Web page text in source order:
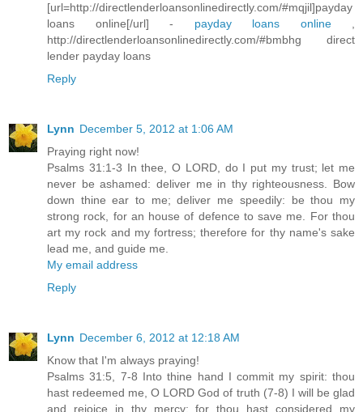
[url=http://directlenderloansonlinedirectly.com/#mqjil]payday
loans online[/url] - payday loans online,
http://directlenderloansonlinedirectly.com/#bmbhg direct
lender payday loans
Reply
Lynn December 5, 2012 at 1:06 AM
Praying right now!
Psalms 31:1-3 In thee, O LORD, do I put my trust; let me
never be ashamed: deliver me in thy righteousness. Bow
down thine ear to me; deliver me speedily: be thou my
strong rock, for an house of defence to save me. For thou
art my rock and my fortress; therefore for thy name's sake
lead me, and guide me.
My email address
Reply
Lynn December 6, 2012 at 12:18 AM
Know that I'm always praying!
Psalms 31:5, 7-8 Into thine hand I commit my spirit: thou
hast redeemed me, O LORD God of truth (7-8) I will be glad
and rejoice in thy mercy: for thou hast considered my